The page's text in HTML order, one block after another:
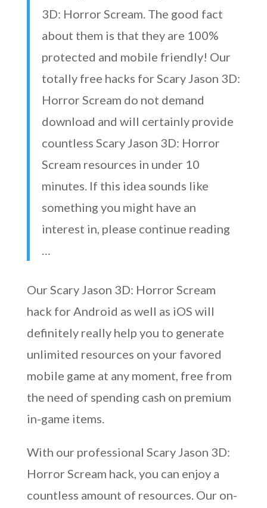
3D: Horror Scream. The good fact
about them is that they are 100%
protected and mobile friendly! Our
totally free hacks for Scary Jason 3D:
Horror Scream do not demand
download and will certainly provide
countless Scary Jason 3D: Horror
Scream resources in under 10
minutes. If this idea sounds like
something you might have an
interest in, please continue reading
…
Our Scary Jason 3D: Horror Scream
hack for Android as well as iOS will
definitely really help you to generate
unlimited resources on your favored
mobile game at any moment, free from
the need of spending cash on premium
in-game items.
With our professional Scary Jason 3D:
Horror Scream hack, you can enjoy a
countless amount of resources. Our on-